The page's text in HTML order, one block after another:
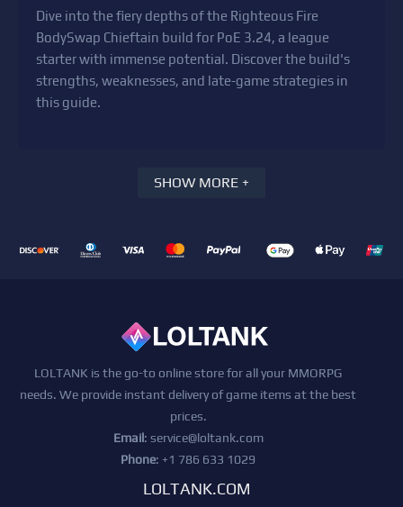
Dive into the fiery depths of the Righteous Fire
BodySwap Chieftain build for PoE 3.24, a league
starter with immense potential. Discover the build's
strengths, weaknesses, and late-game strategies in
this guide.
SHOW MORE +
LOLTANK is the go-to online store for all your MMORPG
needs. We provide instant delivery of game items at the best
prices.
Email: service@loltank.com
Phone: +1 786 633 1029
LOLTANK.COM